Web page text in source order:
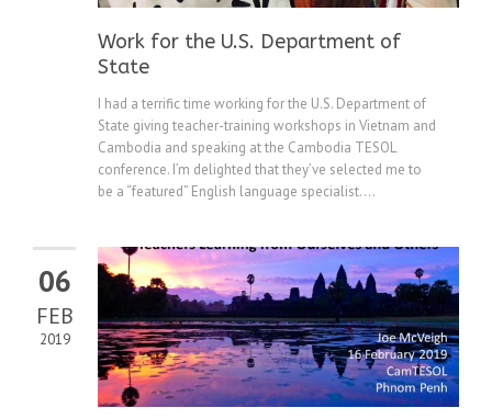
Work for the U.S. Department of
State
I had a terrific time working for the U.S. Department of
State giving teacher-training workshops in Vietnam and
Cambodia and speaking at the Cambodia TESOL
conference. I’m delighted that they’ve selected me to
be a “featured” English language specialist....
06
FEB
2019